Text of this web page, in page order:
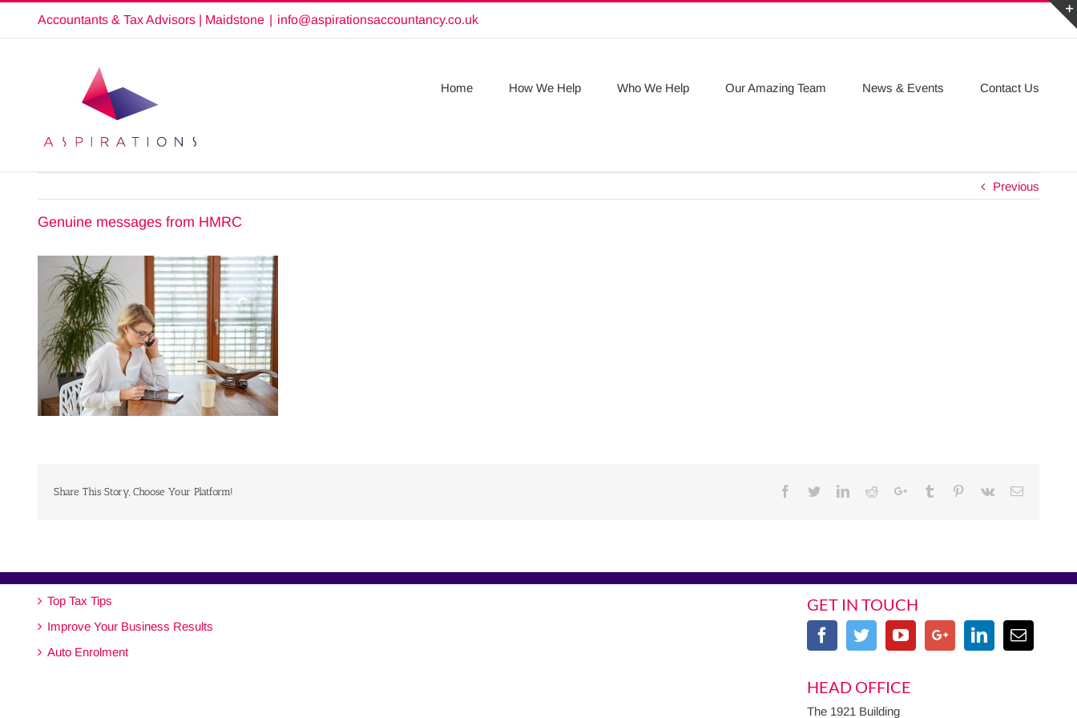
content
Accountants & Tax Advisors | Maidstone | info@aspirationsaccountancy.co.uk
Home How We Help Who We Help Our Amazing Team News & Events Contact Us
Previous
Genuine messages from HMRC
Share This Story, Choose Your Platform! Facebook
TwitterLinkedinRedditGoogle+Tumblr Pinterest
Vk Email
Top Tax Tips
Improve Your Business Results
Auto Enrolment
GET IN TOUCH
HEAD OFFICE
The 1921 Building